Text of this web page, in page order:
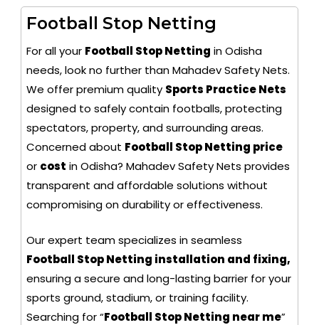
Football Stop Netting
For all your Football Stop Netting in Odisha
needs, look no further than Mahadev Safety Nets.
We offer premium quality Sports Practice Nets
designed to safely contain footballs, protecting
spectators, property, and surrounding areas.
Concerned about Football Stop Netting price
or cost in Odisha? Mahadev Safety Nets provides
transparent and affordable solutions without
compromising on durability or effectiveness.
Our expert team specializes in seamless
Football Stop Netting installation and fixing,
ensuring a secure and long-lasting barrier for your
sports ground, stadium, or training facility.
Searching for “Football Stop Netting near me”